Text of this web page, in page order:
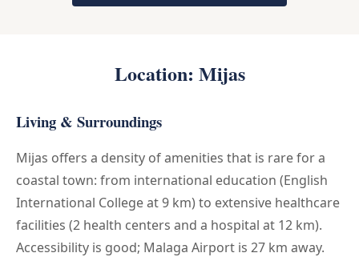
Location: Mijas
Living & Surroundings
Mijas offers a density of amenities that is rare for a
coastal town: from international education (English
International College at 9 km) to extensive healthcare
facilities (2 health centers and a hospital at 12 km).
Accessibility is good; Malaga Airport is 27 km away.